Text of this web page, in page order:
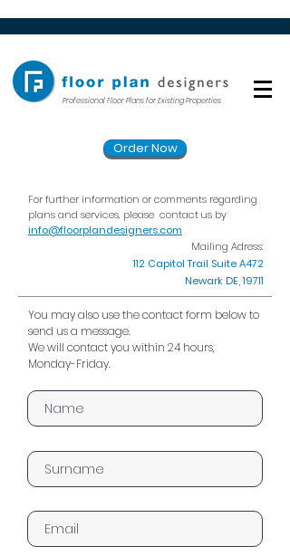
Professional Floor Plans for Existing Properties
Order Now
For further information or comments regarding
plans and services, please contact us by
info@floorplandesigners.com
Mailing Adress:
112 Capitol Trail Suite A472
Newark DE, 19711
You may also use the contact form below to
send us a message.
We will contact you within 24 hours,
Monday-Friday.